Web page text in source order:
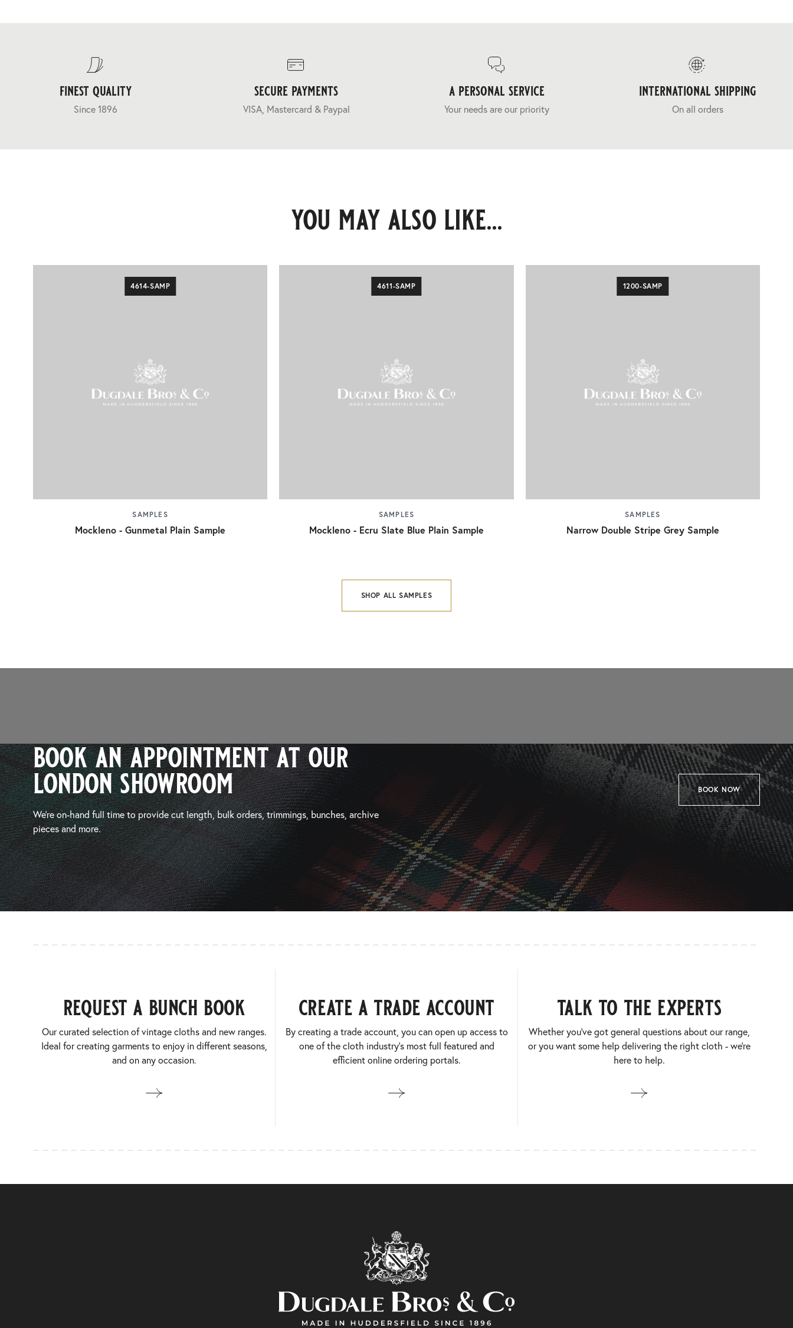
finest quality
Since 1896
secure payments
VISA, Mastercard & Paypal
a personal service
Your needs are our priority
international shipping
On all orders
you may also like...
4614-SAMP
SAMPLES
Mockleno - Gunmetal Plain Sample
4611-SAMP
SAMPLES
Mockleno - Ecru Slate Blue Plain Sample
1200-SAMP
SAMPLES
Narrow Double Stripe Grey Sample
SHOP ALL SAMPLES
book an appointment at our
london showroom
We’re on-hand full time to provide cut length, bulk orders, trimmings, bunches, archive
pieces and more.
BOOK NOW
request a bunch book
Our curated selection of vintage cloths and new ranges.
Ideal for creating garments to enjoy in different seasons,
and on any occasion.
create a trade account
By creating a trade account, you can open up access to
one of the cloth industry’s most full featured and
efficient online ordering portals.
talk to the experts
Whether you’ve got general questions about our range,
or you want some help delivering the right cloth - we’re
here to help.